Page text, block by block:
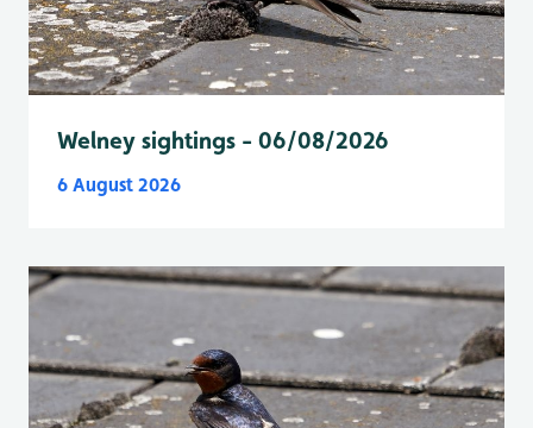
Welney sightings - 06/08/2026
6 August 2026